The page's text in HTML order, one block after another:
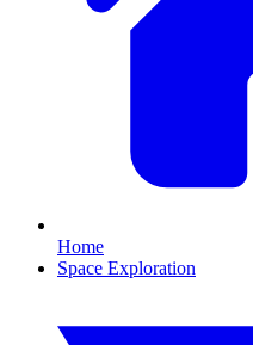
Home
Space Exploration